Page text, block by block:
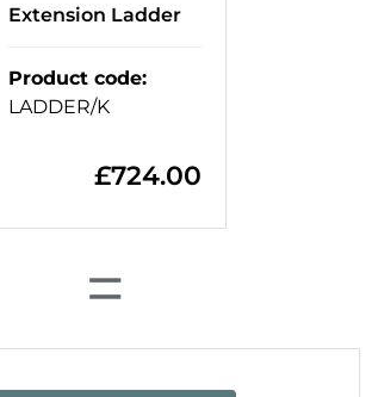
Extension Ladder
Product code:
LADDER/K
£724.00
=